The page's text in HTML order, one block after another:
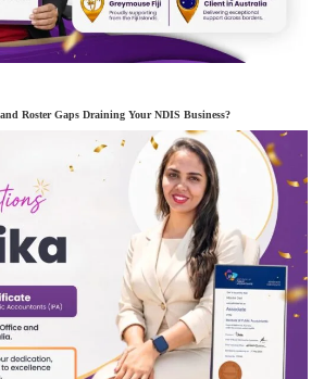
Roster Gaps Draining Your NDIS Business?